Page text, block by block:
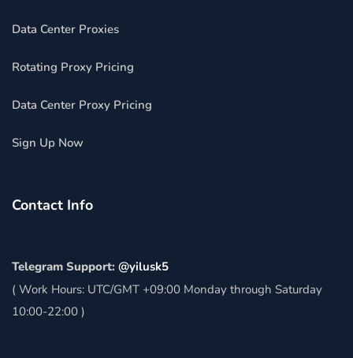
Data Center Proxies
Rotating Proxy Pricing
Data Center Proxy Pricing
Sign Up Now
Contact Info
Telegram Support: @yilusk5
( Work Hours: UTC/GMT +09:00 Monday through Saturday
10:00-22:00 )